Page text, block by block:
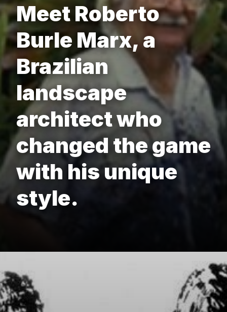
Meet Roberto
Burle Marx, a
Brazilian
landscape
architect who
changed the game
with his unique
style.